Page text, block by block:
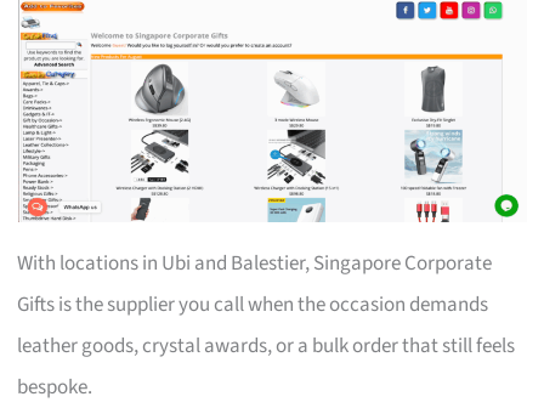
With locations in Ubi and Balestier, Singapore Corporate
Gifts is the supplier you call when the occasion demands
leather goods, crystal awards, or a bulk order that still feels
bespoke.